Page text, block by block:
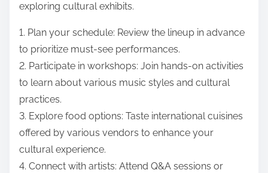
exploring cultural exhibits.
1. Plan your schedule: Review the lineup in advance
to prioritize must-see performances.
2. Participate in workshops: Join hands-on activities
to learn about various music styles and cultural
practices.
3. Explore food options: Taste international cuisines
offered by various vendors to enhance your
cultural experience.
4. Connect with artists: Attend Q&A sessions or